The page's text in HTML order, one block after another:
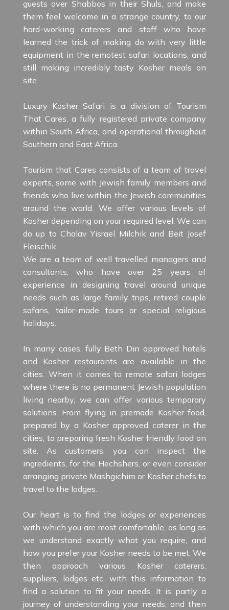
guests over Shabbos in their Shuls, and make
them feel welcome in a strange country, to our
hard-working caterers and staff who have
learned the trick of making do with very little
equipment in the remotest safari locations, and
still making incredibly tasty Kosher meals on
site.
Luxury Kosher Safari is a division of Tourism
That Cares, a fully registered private company
within South Africa, and operational throughout
Southern and East Africa.
Tourism that Cares consists of a team of travel
experts, some with Jewish family members and
friends who live within the Jewish communities
around the world. We offer various levels of
Kosher depending on your required level. We can
do up to Chalav Yisrael Milchik and Beit Josef
Fleischik.
We are a team of well travelled managers and
consultants, who have over 25 years of
experience in designing travel around unique
needs such as large family trips, retired couple
safaris, tailor-made tours or special religious
holidays.
In many cases, fully Beth Din approved hotels
and Kosher restaurants are available in the
cities. When it comes to remote safari lodges
where there is no permanent Jewish population
living nearby, we can offer various temporary
solutions. From flying in premade Kosher food,
prepared by a Kosher approved caterer in the
cities, to preparing fresh Kosher friendly food on
site. As customers, you can inspect the
ingredients, for the Hechshers, or even consider
arranging private Mashgichim or Kosher chefs to
travel to the lodges.
Our heart is to find the lodges or experiences
with which you are most comfortable, as long as
we understand exactly what you require, and
how you prefer your Kosher needs to be met. We
then approach various Kosher caterers,
suppliers, lodges etc. with this information to
find a solution to fit your needs. It is partly a
journey of understanding your needs, and then